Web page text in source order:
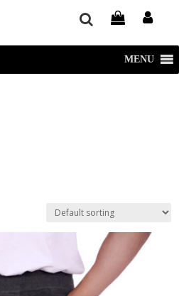
|| []; function gtag()
new Date()); gtag('config', 'UA-
MENU